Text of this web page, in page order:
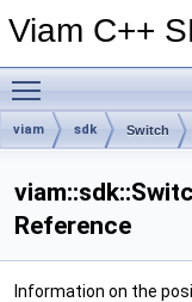
Viam C++
viam sdk Switch
Reference
Information on the